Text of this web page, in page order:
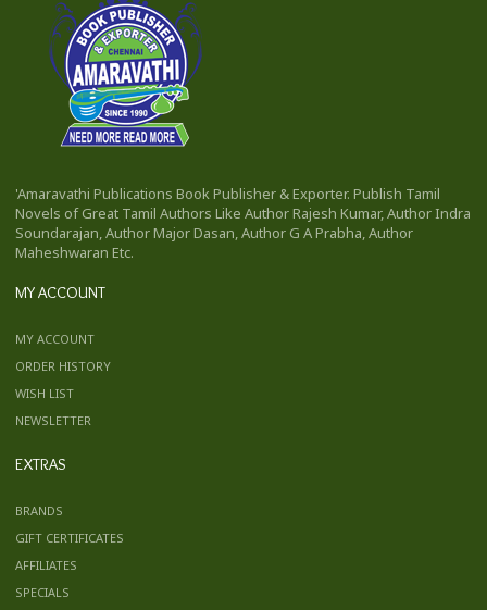
'Amaravathi Publications Book Publisher & Exporter. Publish Tamil
Novels of Great Tamil Authors Like Author Rajesh Kumar, Author Indra
Soundarajan, Author Major Dasan, Author G A Prabha, Author
Maheshwaran Etc.
MY ACCOUNT
MY ACCOUNT
ORDER HISTORY
WISH LIST
NEWSLETTER
EXTRAS
BRANDS
GIFT CERTIFICATES
AFFILIATES
SPECIALS